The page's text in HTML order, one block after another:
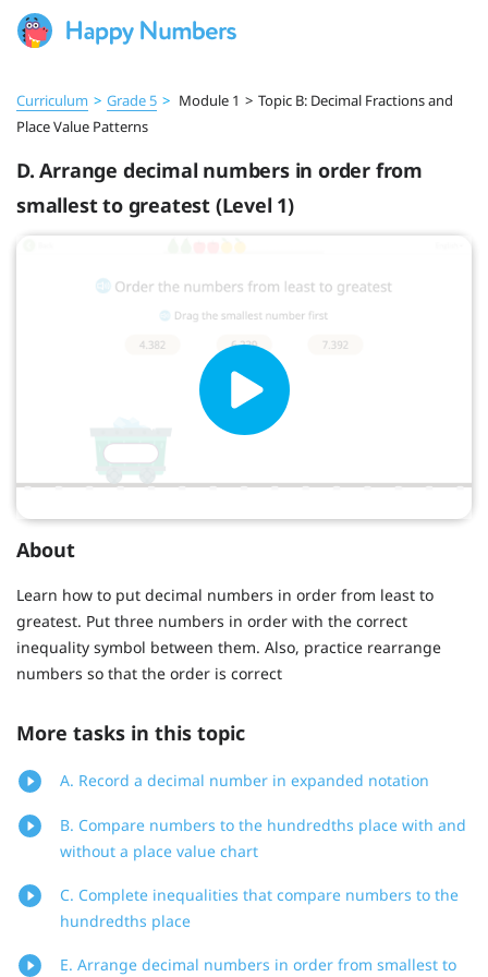
Curriculum > Grade 5 > Module 1 > Topic B: Decimal Fractions and
Place Value Patterns
D. Arrange decimal numbers in order from
smallest to greatest (Level 1)
About
Learn how to put decimal numbers in order from least to
greatest. Put three numbers in order with the correct
inequality symbol between them. Also, practice rearrange
numbers so that the order is correct
More tasks in this topic
A. Record a decimal number in expanded notation
B. Compare numbers to the hundredths place with and
without a place value chart
C. Complete inequalities that compare numbers to the
hundredths place
E. Arrange decimal numbers in order from smallest to